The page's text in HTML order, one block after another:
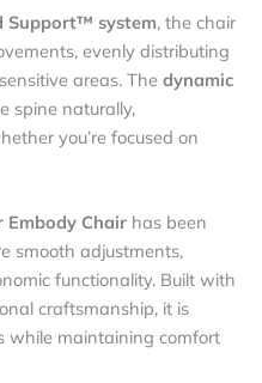
Support™ system, the chair
evenly distributing
areas. The dynamic
spine naturally,
you’re focused on
Embody Chair has been
smooth adjustments,
functionality. Built with
craftsmanship, it is
while maintaining comfort